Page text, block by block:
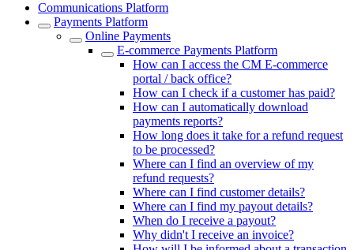
Communications Platform
Payments Platform
Online Payments
E-commerce Payments Platform
How can I access the CM E-commerce
portal / back office?
How can I check if a customer has paid?
How can I automatically download
payments reports?
How long does it take for a refund request
to be processed?
Where can I find an overview of my
refund requests?
Where can I find customer details?
Where can I find my payout details?
When do I receive a payout?
Why didn't I receive an invoice?